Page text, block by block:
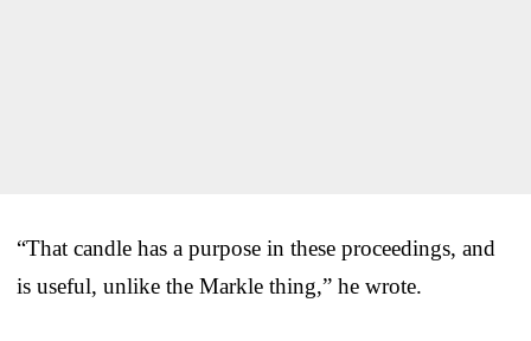
“That candle has a purpose in these proceedings, and
is useful, unlike the Markle thing,” he wrote.